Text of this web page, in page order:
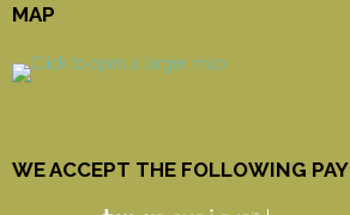
MAP
WE ACCEPT THE FOLLOWING